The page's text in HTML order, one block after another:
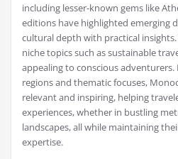
including lesser-known gems like
editions have highlighted emerging
cultural depth with practical
niche topics such as sustainable
appealing to conscious
regions and thematic focuses,
relevant and inspiring, helping
experiences, whether in bustling
landscapes, all while maintaining
expertise.